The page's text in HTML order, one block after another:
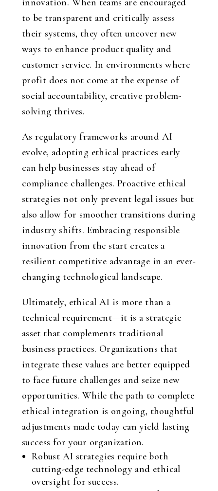
innovation. When teams are encouraged
to be transparent and critically assess
their systems, they often uncover new
ways to enhance product quality and
customer service. In environments where
profit does not come at the expense of
social accountability, creative problem-
solving thrives.
As regulatory frameworks around AI
evolve, adopting ethical practices early
can help businesses stay ahead of
compliance challenges. Proactive ethical
strategies not only prevent legal issues but
also allow for smoother transitions during
industry shifts. Embracing responsible
innovation from the start creates a
resilient competitive advantage in an ever-
changing technological landscape.
Ultimately, ethical AI is more than a
technical requirement—it is a strategic
asset that complements traditional
business practices. Organizations that
integrate these values are better equipped
to face future challenges and seize new
opportunities. While the path to complete
ethical integration is ongoing, thoughtful
adjustments made today can yield lasting
success for your organization.
Robust AI strategies require both
cutting-edge technology and ethical
oversight for success.